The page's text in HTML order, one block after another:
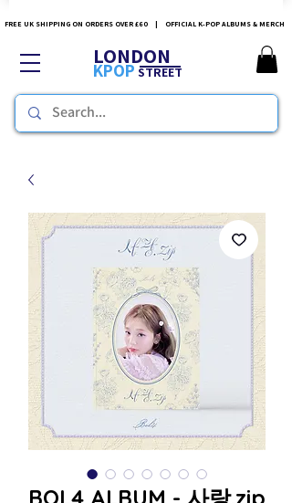
FREE UK SHIPPING ON ORDERS OVER £60 | OFFICIAL K-POP ALBUMS & MERCH
LONDON
KPOPSTREET
BOL4 ALBUM - 사랑.zip